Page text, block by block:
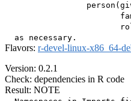
Flavors: r-devel-linux-x86_64-
Version: 0.2.1
Check: dependencies in R code
Result: NOTE